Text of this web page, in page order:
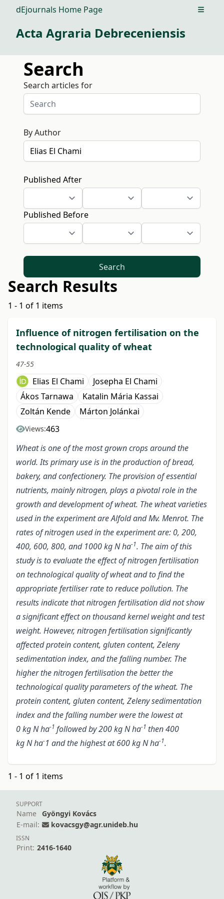
dEjournals Home Page Open
Acta Agraria Debreceniensis
Search
Search articles for
By Author
Published After
Published Before
Search
Search Results
1 - 1 of 1 items
Influence of nitrogen fertilisation on the
technological quality of wheat
47-55
Elias El Chami
Josepha El Chami
Ákos Tarnawa
Katalin Mária Kassai
Zoltán Kende
Márton Jolánkai
Views:463
Wheat is one of the most grown crops around the
world. Its primary use is in the production of bread,
bakery, and confectionery. The provision of essential
nutrients, mainly nitrogen, plays a pivotal role in the
growth and development of wheat. The wheat varieties
used in the experiment are Alfold and Mv. Menrot. The
rates of nitrogen used in the experiment are: 0, 200,
400, 600, 800, and 1000 kg N ha-1. The aim of this
study is to evaluate the effect of nitrogen fertilisation
on technological quality of wheat and to find the
appropriate fertiliser rate to reduce pollution. The
results indicate that nitrogen fertilisation did not show
a significant effect on thousand kernel weight and test
weight. However, nitrogen fertilisation significantly
affected protein content, gluten content, Zeleny
sedimentation index, and the falling number. The
higher the nitrogen fertilisation the better the
technological quality parameters of the wheat. The
protein content, gluten content, Zeleny sedimentation
index and the falling number were the lowest at
0 kg N ha-1 followed by 200 kg N ha-1 then 400
kg N ha-1 and the highest at 600 kg N ha-1.
1 - 1 of 1 items
SUPPORT
Name
Gyöngyi Kovács
E-mail:
kovacsgy@agr.unideb.hu
ISSN
Print: 2416-1640